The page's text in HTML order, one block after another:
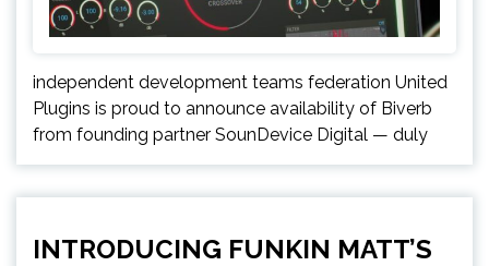
independent development teams federation United
Plugins is proud to announce availability of Biverb
from founding partner SounDevice Digital — duly
INTRODUCING FUNKIN MATT’S